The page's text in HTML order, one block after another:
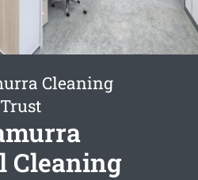
Cleaning
Cleaning